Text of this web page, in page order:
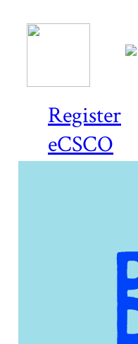
Register
eCSCO